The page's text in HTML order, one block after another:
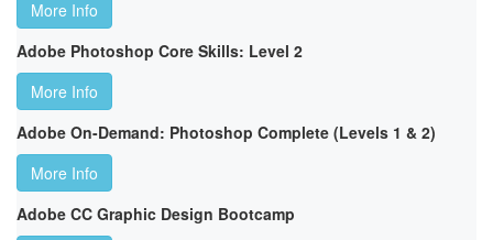
More Info
Adobe Photoshop Core Skills: Level 2
More Info
Adobe On-Demand: Photoshop Complete (Levels 1 & 2)
More Info
Adobe CC Graphic Design Bootcamp